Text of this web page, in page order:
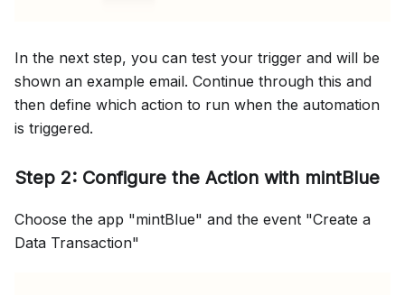
In the next step, you can test your trigger and will be
shown an example email. Continue through this and
then define which action to run when the automation
is triggered.
Step 2: Configure the Action with mintBlue
Choose the app "mintBlue" and the event "Create a
Data Transaction"